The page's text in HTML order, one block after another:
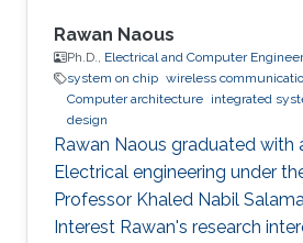
Rawan Naous
Ph.D., Electrical and Computer
system on chip wireless
Computer architecture integrated
design
Rawan Naous graduated with
Electrical engineering under
Professor Khaled Nabil
Interest Rawan's research